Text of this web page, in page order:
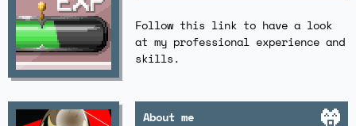
Follow this link to have a look
at my professional experience and
skills.
About me